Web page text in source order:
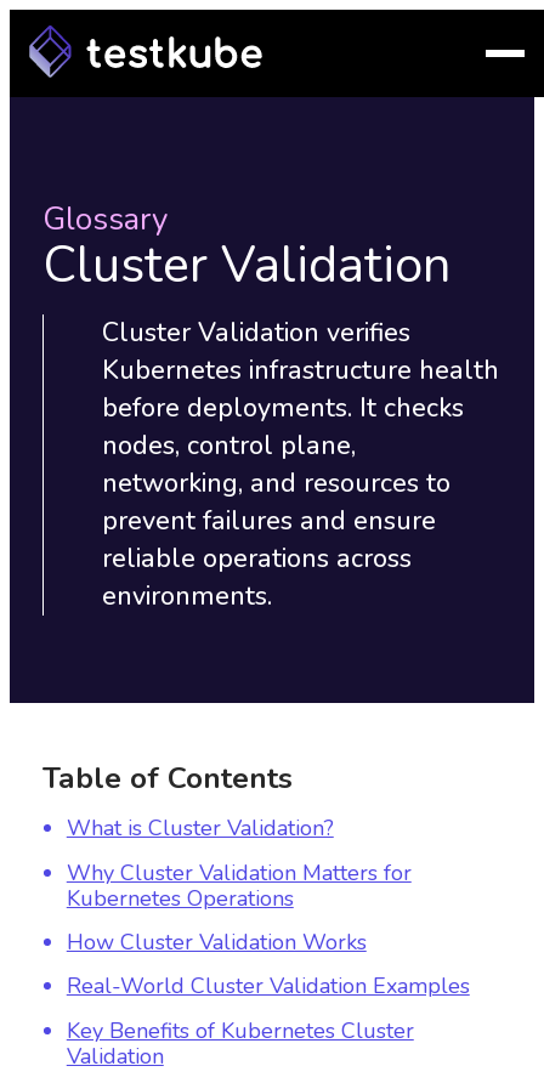
Glossary
Cluster Validation
Cluster Validation verifies
Kubernetes infrastructure health
before deployments. It checks
nodes, control plane,
networking, and resources to
prevent failures and ensure
reliable operations across
environments.
Table of Contents
What is Cluster Validation?
Why Cluster Validation Matters for
Kubernetes Operations
How Cluster Validation Works
Real-World Cluster Validation Examples
Key Benefits of Kubernetes Cluster
Validation